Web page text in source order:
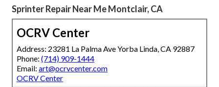
Sprinter Repair Near Me Montclair, CA
OCRV Center
Address: 23281 La Palma Ave Yorba Linda, CA 92887
Phone: (714) 909-1444
Email: art@ocrvcenter.com
OCRV Center